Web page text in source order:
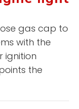
gas cap to
with the
ignition
the